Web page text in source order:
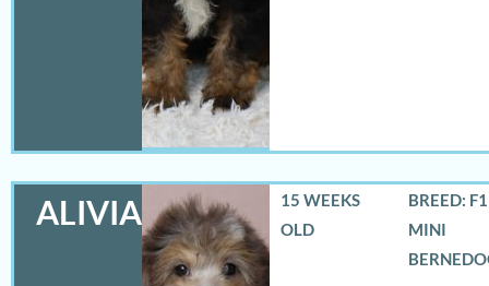
ALIVIA
15 WEEKS
OLD
BREED:
MINI